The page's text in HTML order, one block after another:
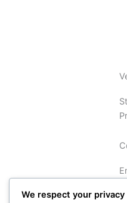
We respect your privacy